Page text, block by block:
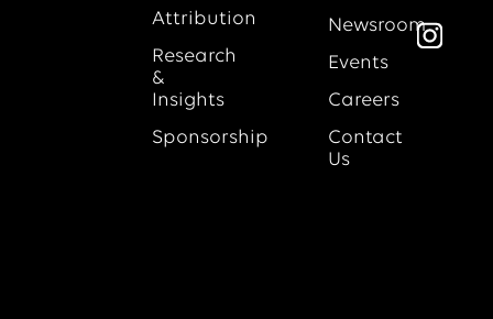
Attribution
Research
&
Insights
Sponsorship
Newsroom
Events
Careers
Contact
Us